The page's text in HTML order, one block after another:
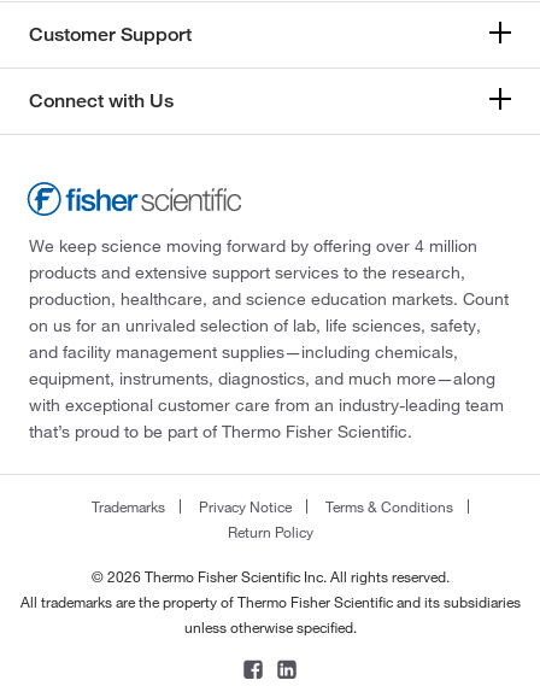
Customer Support
Connect with Us
We keep science moving forward by offering over 4 million
products and extensive support services to the research,
production, healthcare, and science education markets. Count
on us for an unrivaled selection of lab, life sciences, safety,
and facility management supplies—including chemicals,
equipment, instruments, diagnostics, and much more—along
with exceptional customer care from an industry-leading team
that’s proud to be part of Thermo Fisher Scientific.
Trademarks Privacy Notice
Terms & Conditions
Return Policy
© 2026 Thermo Fisher Scientific Inc. All rights reserved.
All trademarks are the property of Thermo Fisher Scientific and its subsidiaries
unless otherwise specified.